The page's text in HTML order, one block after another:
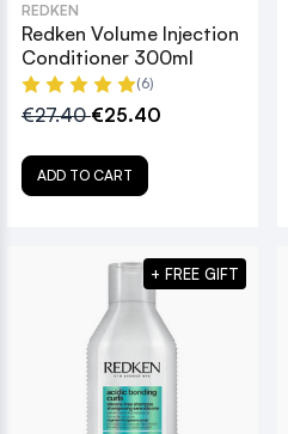
REDKEN
Redken Volume Injection
Conditioner 300ml
(6)
€27.40€25.40
ADD TO CART
+ FREE GIFT